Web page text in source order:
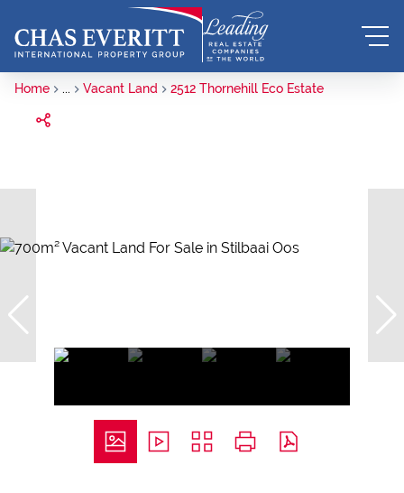
Home ... Vacant Land 2512 Thornehill Eco Estate